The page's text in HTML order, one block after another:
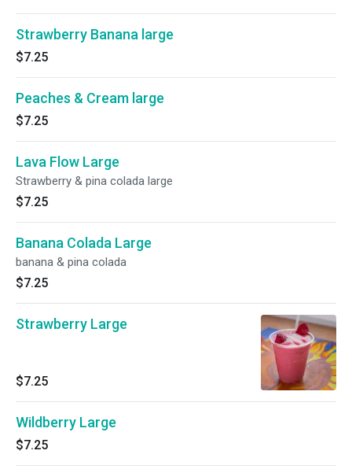
Strawberry Banana large
$7.25
Peaches & Cream large
$7.25
Lava Flow Large
Strawberry & pina colada large
$7.25
Banana Colada Large
banana & pina colada
$7.25
Strawberry Large
$7.25
Wildberry Large
$7.25